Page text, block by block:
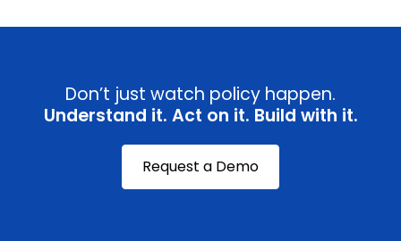
Don’t just watch policy happen.
Understand it. Act on it. Build with it.
Request a Demo